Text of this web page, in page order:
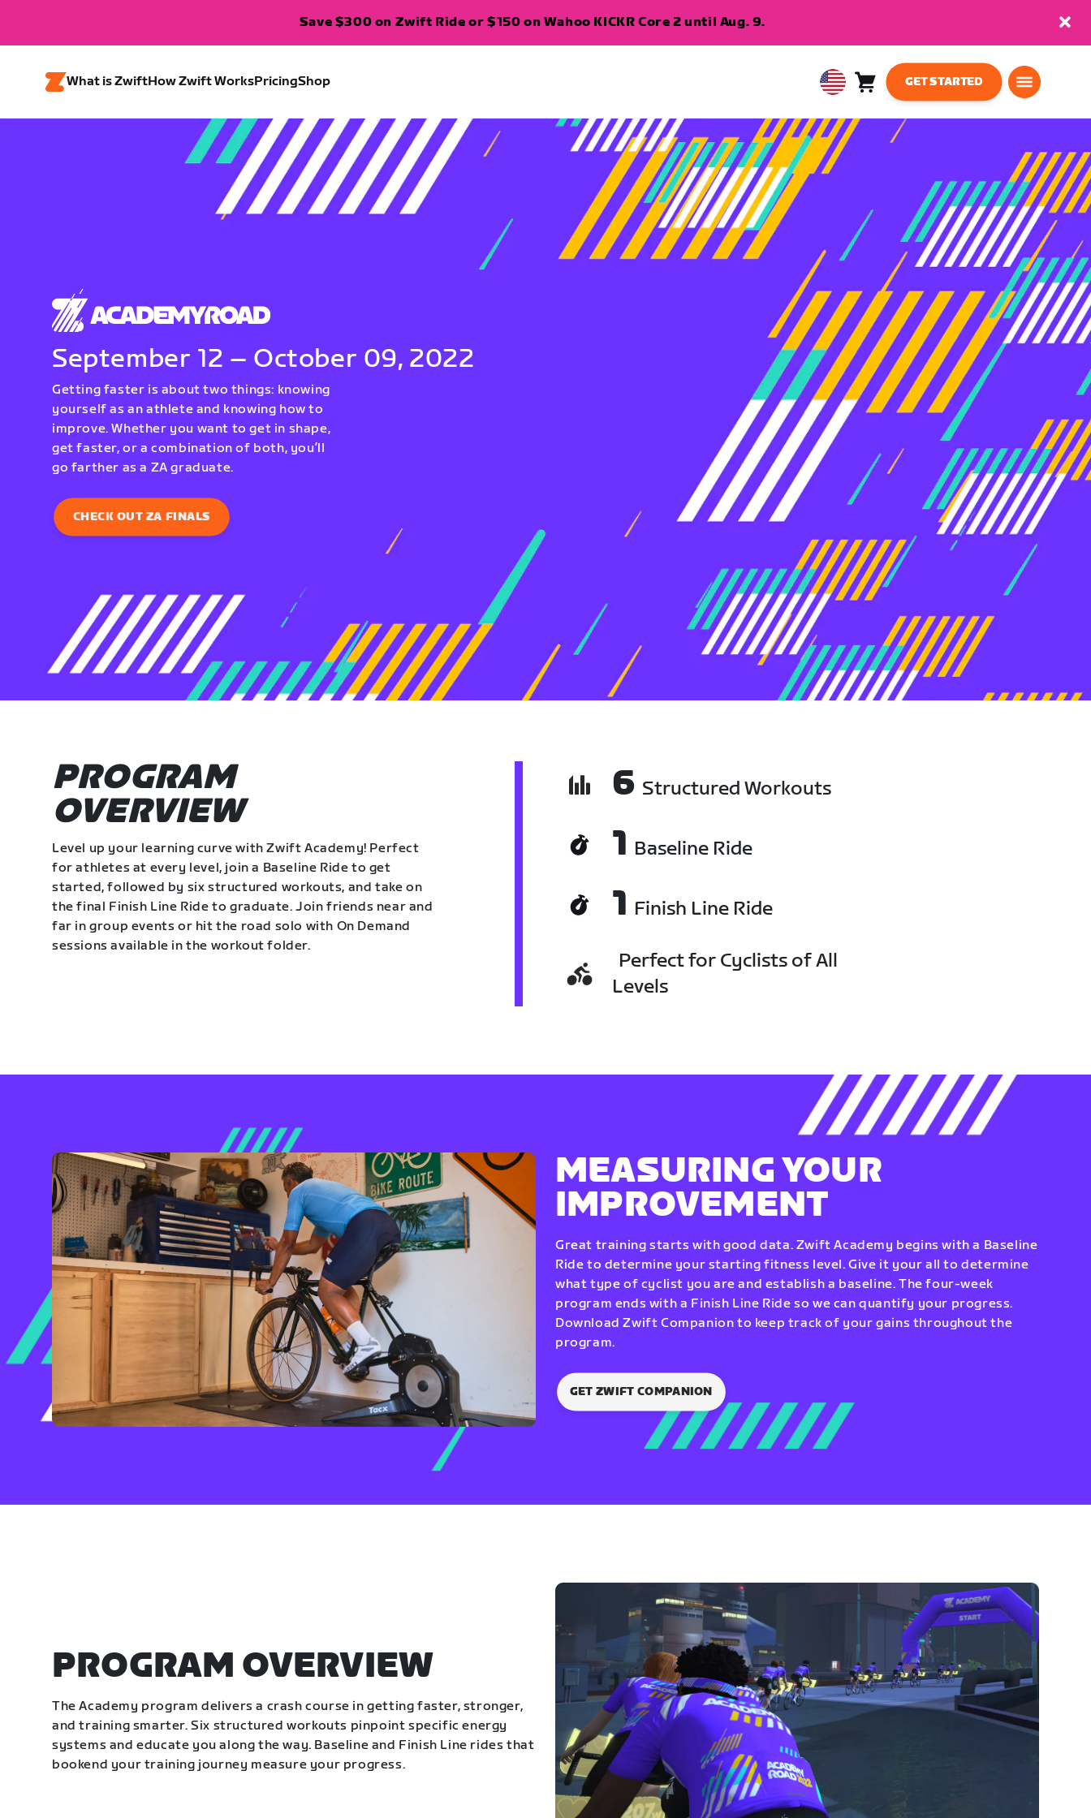
Save $300 on Zwift Ride or $150 on Wahoo KICKR Core 2 until Aug. 9.
What is ZwiftHow Zwift WorksPricingShop
USA Cart
GET STARTED
September 12 – October 09, 2022
Getting faster is about two things: knowing
yourself as an athlete and knowing how to
improve. Whether you want to get in shape,
get faster, or a combination of both, you’ll
go farther as a ZA graduate.
CHECK OUT ZA FINALS
PROGRAM
OVERVIEW
Level up your learning curve with Zwift Academy! Perfect
for athletes at every level, join a Baseline Ride to get
started, followed by six structured workouts, and take on
the final Finish Line Ride to graduate. Join friends near and
far in group events or hit the road solo with On Demand
sessions available in the workout folder.
6 Structured Workouts
1 Baseline Ride
1 Finish Line Ride
Perfect for Cyclists of All
Levels
MEASURING YOUR
IMPROVEMENT
Great training starts with good data. Zwift Academy begins with a Baseline
Ride to determine your starting fitness level. Give it your all to determine
what type of cyclist you are and establish a baseline. The four-week
program ends with a Finish Line Ride so we can quantify your progress.
Download Zwift Companion to keep track of your gains throughout the
program.
GET ZWIFT COMPANION
PROGRAM OVERVIEW
The Academy program delivers a crash course in getting faster, stronger,
and training smarter. Six structured workouts pinpoint specific energy
systems and educate you along the way. Baseline and Finish Line rides that
bookend your training journey measure your progress.